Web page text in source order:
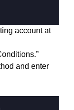
account at
and enter